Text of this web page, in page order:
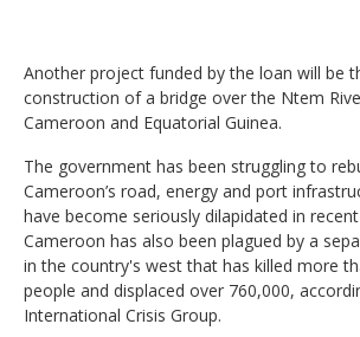
Another project funded by the loan will be
construction of a bridge over the Ntem
Cameroon and Equatorial Guinea.
The government has been struggling to
Cameroon’s road, energy and port
have become seriously dilapidated in
Cameroon has also been plagued by a
in the country's west that has killed more
people and displaced over 760,000,
International Crisis Group.